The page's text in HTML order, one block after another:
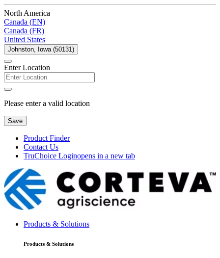
North America
Canada (EN)
Canada (FR)
United States
Johnston, Iowa (50131)
Enter Location
Please enter a valid location
Save
Product Finder
Contact Us
TruChoice Loginopens in a new tab
Products & Solutions
Products & Solutions